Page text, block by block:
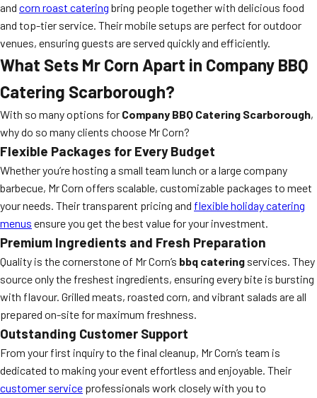
and corn roast catering bring people together with delicious food
and top-tier service. Their mobile setups are perfect for outdoor
venues, ensuring guests are served quickly and efficiently.
What Sets Mr Corn Apart in Company BBQ
Catering Scarborough?
With so many options for Company BBQ Catering Scarborough,
why do so many clients choose Mr Corn?
Flexible Packages for Every Budget
Whether you’re hosting a small team lunch or a large company
barbecue, Mr Corn offers scalable, customizable packages to meet
your needs. Their transparent pricing and flexible holiday catering
menus ensure you get the best value for your investment.
Premium Ingredients and Fresh Preparation
Quality is the cornerstone of Mr Corn’s bbq catering services. They
source only the freshest ingredients, ensuring every bite is bursting
with flavour. Grilled meats, roasted corn, and vibrant salads are all
prepared on-site for maximum freshness.
Outstanding Customer Support
From your first inquiry to the final cleanup, Mr Corn’s team is
dedicated to making your event effortless and enjoyable. Their
customer service professionals work closely with you to